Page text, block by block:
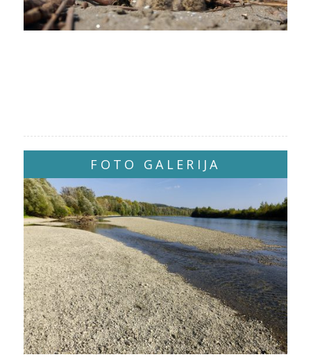
FOTO GALERIJA